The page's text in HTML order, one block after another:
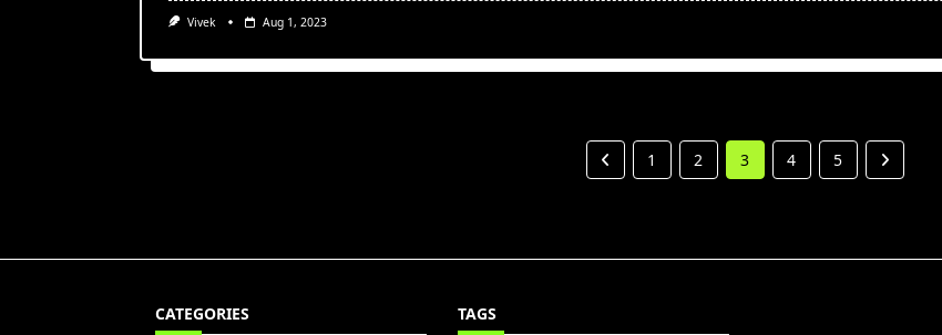
Vivek Aug 1, 2023
1 2 3 4 5
CATEGORIES TAGS